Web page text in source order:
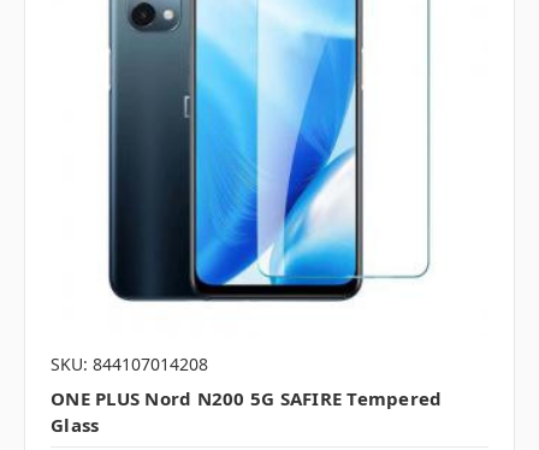
SKU: 844107014208
ONE PLUS Nord N200 5G SAFIRE Tempered
Glass